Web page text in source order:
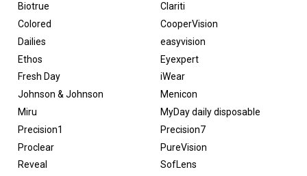
Biotrue
Clariti
Colored
CooperVision
Dailies
easyvision
Ethos
Eyexpert
Fresh Day
iWear
Johnson & Johnson
Menicon
Miru
MyDay daily disposable
Precision1
Precision7
Proclear
PureVision
Reveal
SofLens